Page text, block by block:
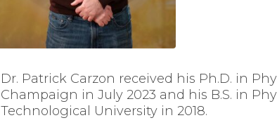
Dr. Patrick Carzon received his Ph.D. in
Champaign in July 2023 and his B.S. in
Technological University in 2018.